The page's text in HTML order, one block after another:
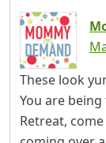
These look
You are
Retreat,